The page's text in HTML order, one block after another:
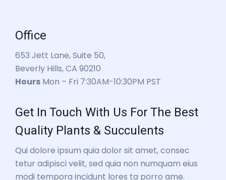
Office
653 Jett Lane, Suite 50,
Beverly Hills, CA 90210
Hours Mon – Fri 7:30AM-10:30PM PST
Get In Touch With Us For The Best
Quality Plants & Succulents
Qui dolore ipsum quia dolor sit amet, consec
tetur adipisci velit, sed quia non numquam eius
modi tempora incidunt lores ta porro ame.